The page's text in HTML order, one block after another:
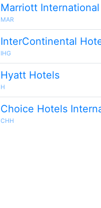
Marriott International
MAR
InterContinental
IHG
Hyatt Hotels
H
Choice Hotels
CHH